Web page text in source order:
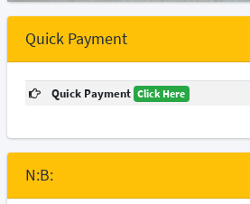
Quick Payment
Quick Payment Click Here
N:B: